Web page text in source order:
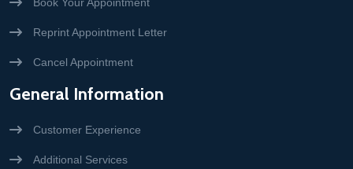
Reprint Appointment Letter
Cancel Appointment
General Information
Customer Experience
Additional Services